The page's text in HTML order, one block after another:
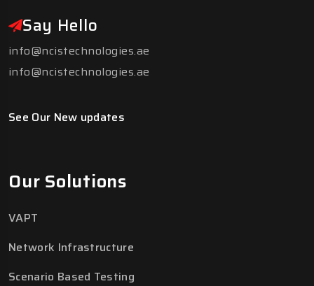
Say Hello
info@ncistechnologies.ae
info@ncistechnologies.ae
See Our New updates
Our Solutions
VAPT
Network Infrastructure
Scenario Based Testing